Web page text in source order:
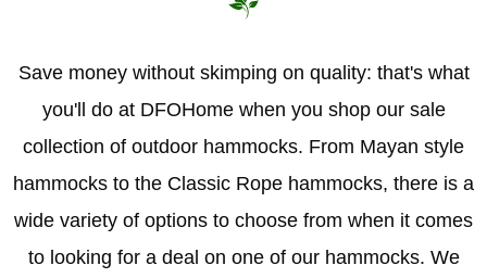
Save money without skimping on quality: that's what
you'll do at DFOHome when you shop our sale
collection of outdoor hammocks. From Mayan style
hammocks to the Classic Rope hammocks, there is a
wide variety of options to choose from when it comes
to looking for a deal on one of our hammocks. We